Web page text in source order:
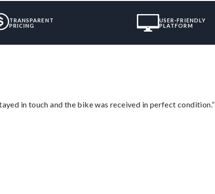
TRANSPARENT
PRICING
USER-FRIENDLY
PLATFORM
in touch and the bike was received in perfect condition.”